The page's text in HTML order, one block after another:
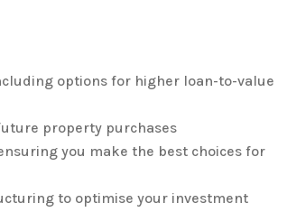
options for higher loan-to-value
property purchases
you make the best choices for
to optimise your investment